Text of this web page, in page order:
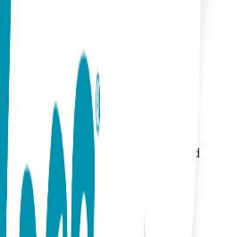
Us
or just want to say hello?
Reach out to our dedicated
below.